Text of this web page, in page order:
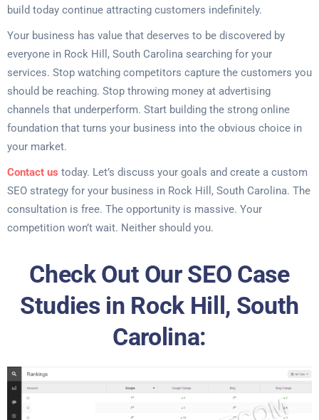
build today continue attracting customers indefinitely.
Your business has value that deserves to be discovered by
everyone in Rock Hill, South Carolina searching for your
services. Stop watching competitors capture the customers you
should be reaching. Stop throwing money at advertising
channels that underperform. Start building the strong online
foundation that turns your business into the obvious choice in
your market.
Contact us today. Let’s discuss your goals and create a custom
SEO strategy for your business in Rock Hill, South Carolina. The
consultation is free. The opportunity is massive. Your
competition won’t wait. Neither should you.
Check Out Our SEO Case
Studies in Rock Hill, South
Carolina: